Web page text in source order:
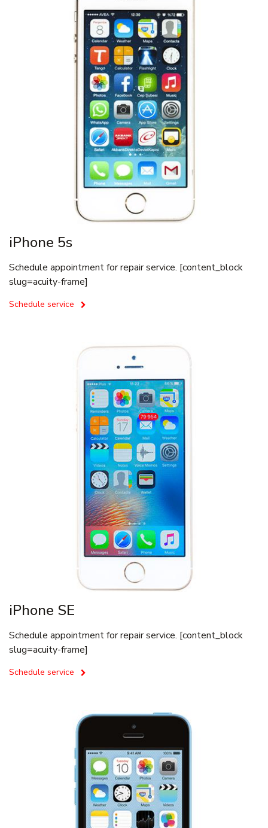
iPhone 5s
Schedule appointment for repair service. [content_block
slug=acuity-frame]
Schedule service
iPhone SE
Schedule appointment for repair service. [content_block
slug=acuity-frame]
Schedule service